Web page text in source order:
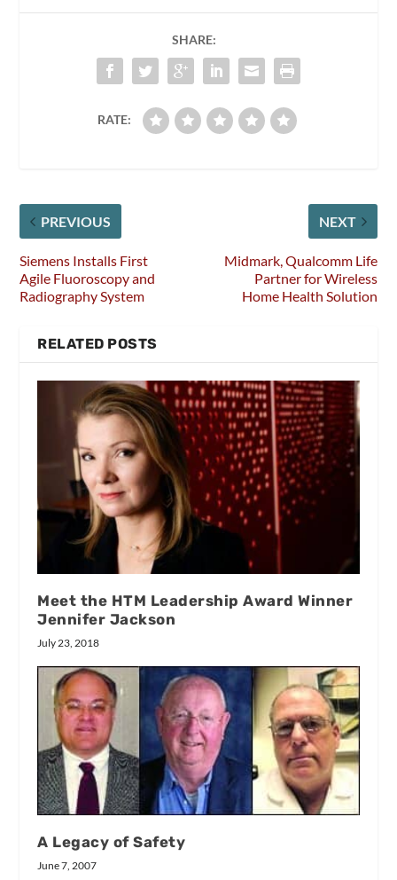
SHARE:
RATE:
PREVIOUS
Siemens Installs First
Agile Fluoroscopy and
Radiography System
NEXT
Midmark, Qualcomm Life
Partner for Wireless
Home Health Solution
RELATED POSTS
Meet the HTM Leadership Award Winner
Jennifer Jackson
July 23, 2018
A Legacy of Safety
June 7, 2007